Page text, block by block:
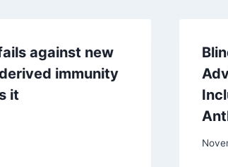
against new
immunity
it